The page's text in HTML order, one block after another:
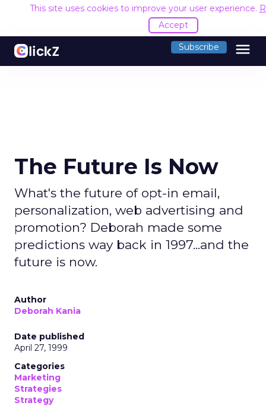
This site uses cookies to improve your user experience.
Accept
Subscribe menu
The Future Is Now
What's the future of opt-in email,
personalization, web advertising and
promotion? Deborah made some
predictions way back in 1997...and the
future is now.
Author
Deborah Kania
Date published
April 27, 1999
Categories
Marketing
Strategies
Strategy